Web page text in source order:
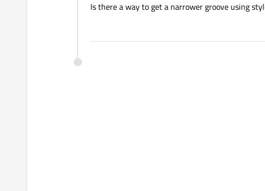
Is there a way to get a narrower groove using